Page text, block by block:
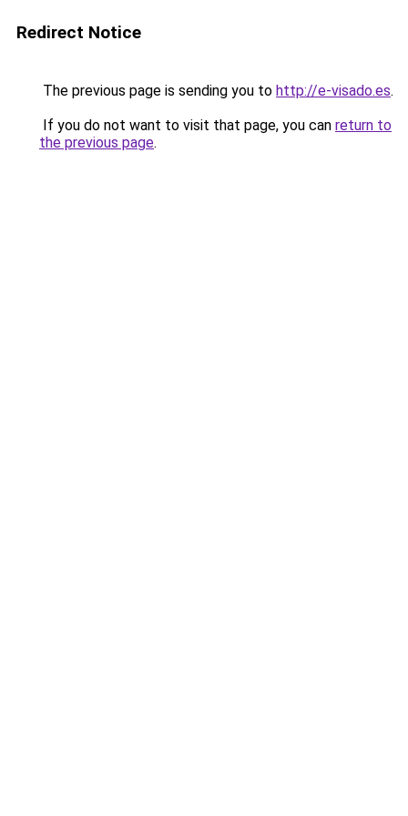
Redirect Notice
The previous page is sending you to http://e-visado.es.
If you do not want to visit that page, you can return to
the previous page.